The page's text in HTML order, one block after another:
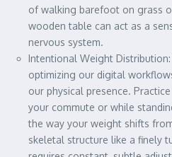
of walking barefoot on grass
wooden table can act as a
nervous system.
Intentional Weight
optimizing our digital
our physical presence.
your commute or while
the way your weight shifts
skeletal structure like a finely